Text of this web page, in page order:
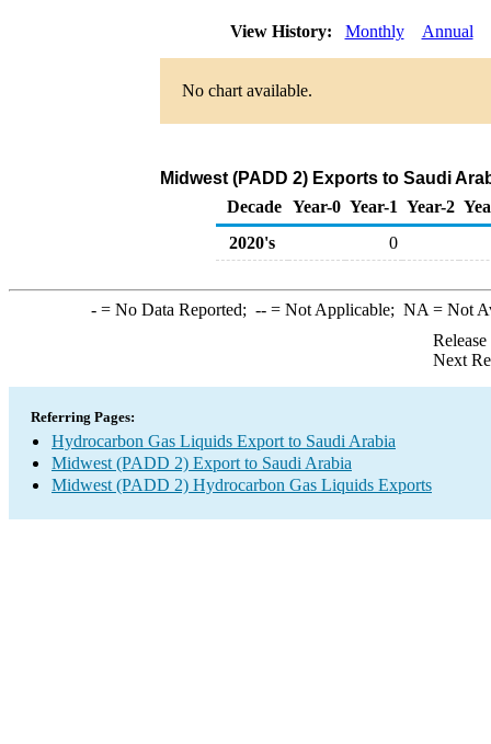
View History: Monthly Annual
No chart available.
Midwest (PADD 2) Exports to Saudi
Decade Year-0 Year-1 Year-2
2020's
0
-= No Data Reported; --= Not Applicable; NA = Not
Next
Referring Pages:
Hydrocarbon Gas Liquids Export to Saudi Arabia
Midwest (PADD 2) Export to Saudi Arabia
Midwest (PADD 2) Hydrocarbon Gas Liquids Exports